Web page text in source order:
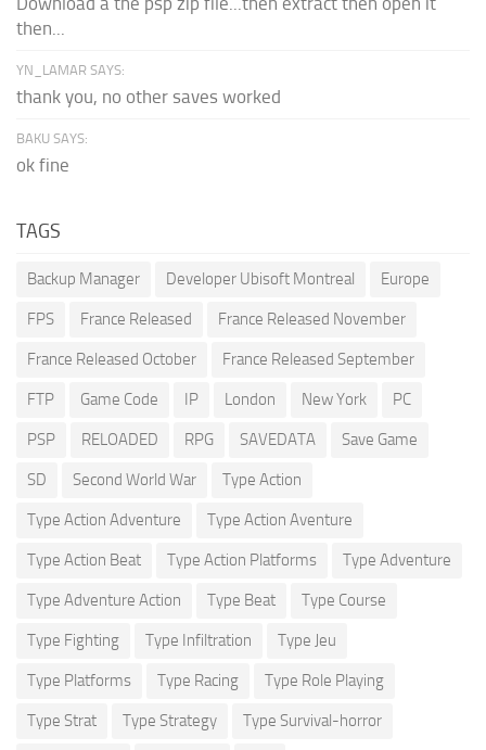
then...
YN_LAMAR SAYS:
thank you, no other saves worked
BAKU SAYS:
ok fine
TAGS
Backup Manager Developer Ubisoft Montreal Europe
FPS France Released France Released November
France Released October France Released September
FTP Game Code IP London New York PC
PSP RELOADED RPG SAVEDATA Save Game
SD Second World War Type Action
Type Action Adventure Type Action Aventure
Type Action Beat Type Action Platforms Type Adventure
Type Adventure Action Type Beat Type Course
Type Fighting Type Infiltration Type Jeu
Type Platforms Type Racing Type Role Playing
Type Strat Type Strategy Type Survival-horror